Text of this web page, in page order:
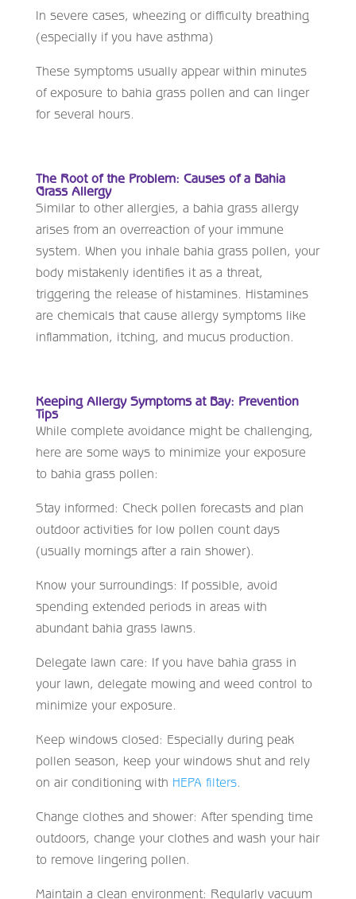
In severe cases, wheezing or difficulty breathing
(especially if you have asthma)
These symptoms usually appear within minutes
of exposure to bahia grass pollen and can linger
for several hours.
The Root of the Problem: Causes of a Bahia
Grass Allergy
Similar to other allergies, a bahia grass allergy
arises from an overreaction of your immune
system. When you inhale bahia grass pollen, your
body mistakenly identifies it as a threat,
triggering the release of histamines. Histamines
are chemicals that cause allergy symptoms like
inflammation, itching, and mucus production.
Keeping Allergy Symptoms at Bay: Prevention
Tips
While complete avoidance might be challenging,
here are some ways to minimize your exposure
to bahia grass pollen:
Stay informed: Check pollen forecasts and plan
outdoor activities for low pollen count days
(usually mornings after a rain shower).
Know your surroundings: If possible, avoid
spending extended periods in areas with
abundant bahia grass lawns.
Delegate lawn care: If you have bahia grass in
your lawn, delegate mowing and weed control to
minimize your exposure.
Keep windows closed: Especially during peak
pollen season, keep your windows shut and rely
on air conditioning with HEPA filters.
Change clothes and shower: After spending time
outdoors, change your clothes and wash your hair
to remove lingering pollen.
Maintain a clean environment: Regularly vacuum